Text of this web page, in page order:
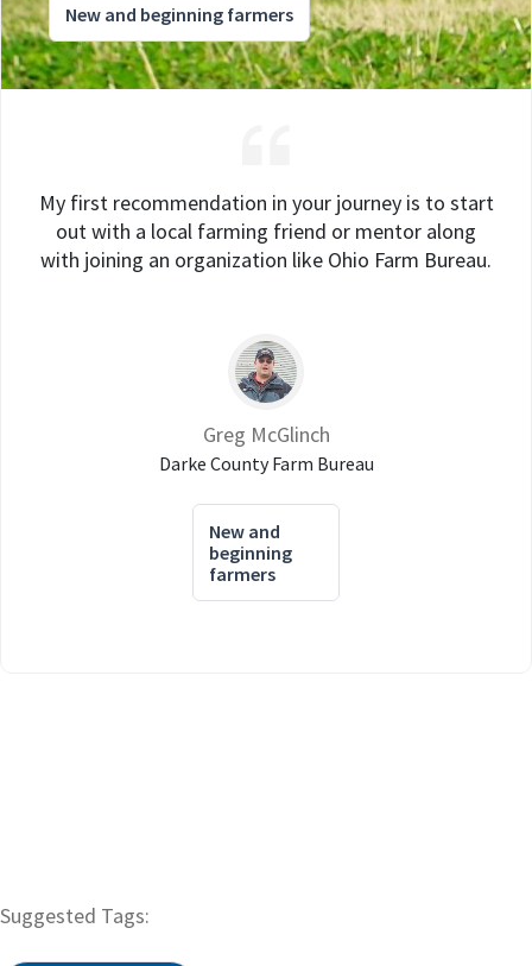
New and beginning farmers
My first recommendation in your journey is to start
out with a local farming friend or mentor along
with joining an organization like Ohio Farm Bureau.
Greg McGlinch
Darke County Farm Bureau
New and
beginning
farmers
Suggested Tags: